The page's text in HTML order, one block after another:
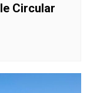
Circular